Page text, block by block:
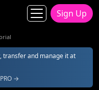
Sign Up
transfer and manage it at
→